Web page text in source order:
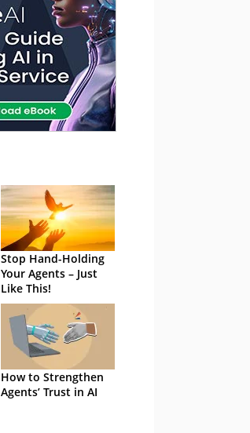
Stop Hand-Holding
Your Agents – Just
Like This!
How to Strengthen
Agents’ Trust in AI